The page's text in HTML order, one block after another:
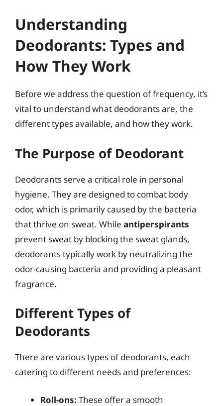
Understanding
Deodorants: Types and
How They Work
Before we address the question of frequency, it’s
vital to understand what deodorants are, the
different types available, and how they work.
The Purpose of Deodorant
Deodorants serve a critical role in personal
hygiene. They are designed to combat body
odor, which is primarily caused by the bacteria
that thrive on sweat. While antiperspirants
prevent sweat by blocking the sweat glands,
deodorants typically work by neutralizing the
odor-causing bacteria and providing a pleasant
fragrance.
Different Types of
Deodorants
There are various types of deodorants, each
catering to different needs and preferences:
Roll-ons: These offer a smooth